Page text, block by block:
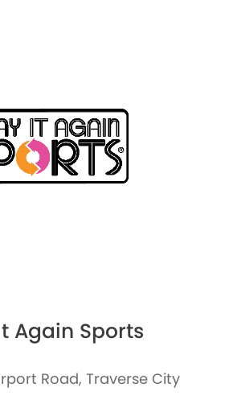
Again Sports
Road, Traverse City